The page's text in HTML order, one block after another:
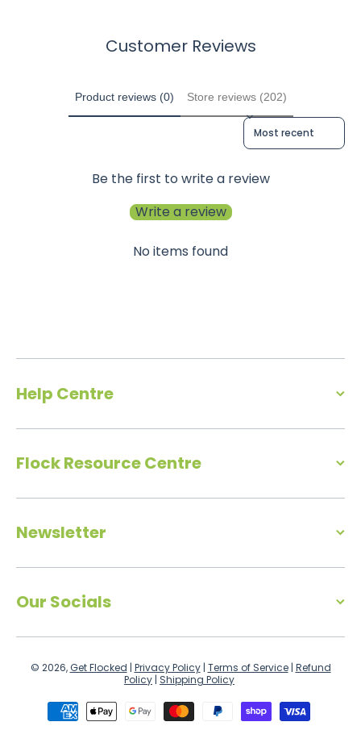
Customer Reviews
Product reviews (0) Store reviews (202)
Sort reviews by
Be the first to write a review
Write a review
No items found
Help Centre
Flock Resource Centre
Newsletter
Our Socials
© 2026,Get Flocked | Privacy Policy | Terms of Service | Refund
Policy | Shipping Policy
Payment methods